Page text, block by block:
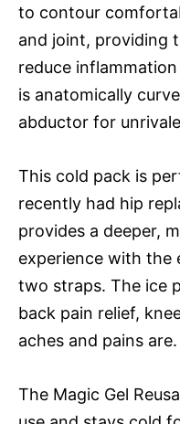
to contour
and joint, providing
reduce
is anatomically
abductor for
This cold pack is
recently had hip
provides a deeper,
experience with the
two straps. The ice
back pain relief,
aches and pains are.
The Magic Gel